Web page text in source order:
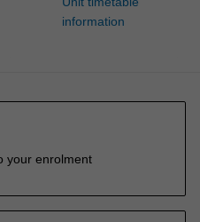
information
your enrolment